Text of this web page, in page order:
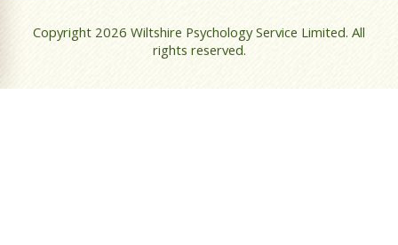
Copyright 2026 Wiltshire Psychology Service Limited. All
rights reserved.